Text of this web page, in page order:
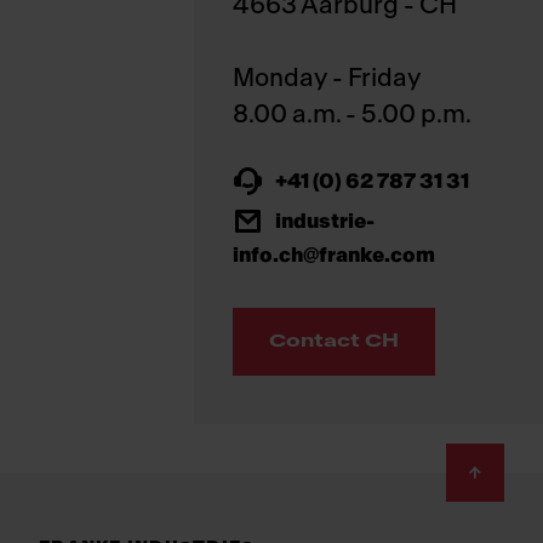
4663 Aarburg - CH
Monday - Friday
+41 (0) 62 787 31 31
industrie-
info.ch@franke.com
Contact CH